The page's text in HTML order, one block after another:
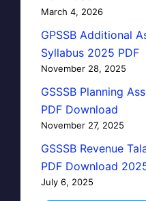
March 4, 2026
GPSSB Additional
Syllabus 2025 PDF
November 28, 2025
GSSSB Planning
PDF Download
November 27, 2025
GSSSB Revenue
PDF Download
July 6, 2025